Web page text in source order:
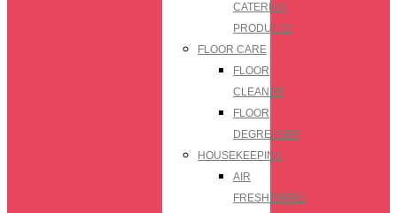
CATERING
PRODUCTS
FLOOR CARE
FLOOR
CLEANER
FLOOR
DEGREASER
HOUSEKEEPING
AIR
FRESHENERS